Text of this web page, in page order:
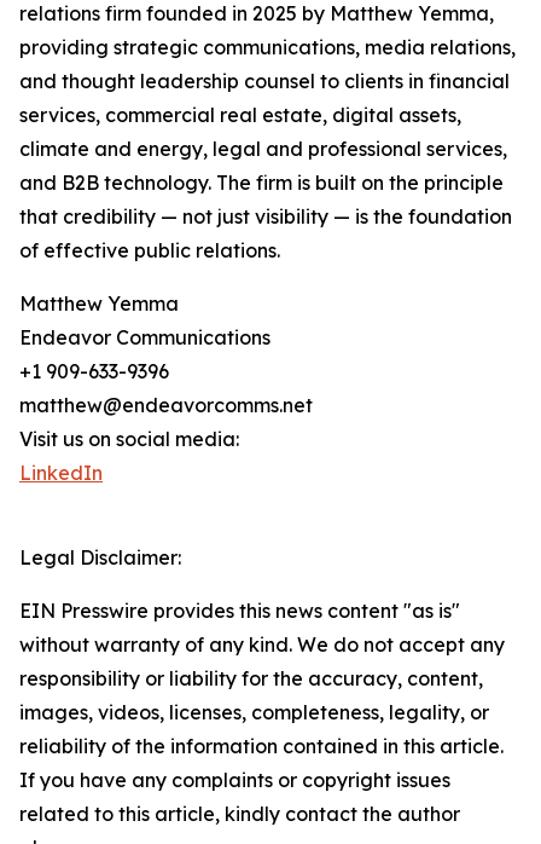
relations firm founded in 2025 by Matthew Yemma,
providing strategic communications, media relations,
and thought leadership counsel to clients in financial
services, commercial real estate, digital assets,
climate and energy, legal and professional services,
and B2B technology. The firm is built on the principle
that credibility — not just visibility — is the foundation
of effective public relations.
Matthew Yemma
Endeavor Communications
+1 909-633-9396
matthew@endeavorcomms.net
Visit us on social media:
LinkedIn
Legal Disclaimer:
EIN Presswire provides this news content "as is"
without warranty of any kind. We do not accept any
responsibility or liability for the accuracy, content,
images, videos, licenses, completeness, legality, or
reliability of the information contained in this article.
If you have any complaints or copyright issues
related to this article, kindly contact the author